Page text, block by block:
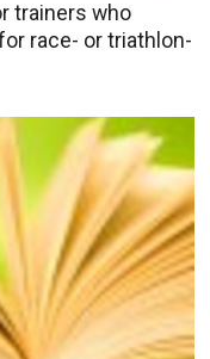
trainers who
race- or triathlon-